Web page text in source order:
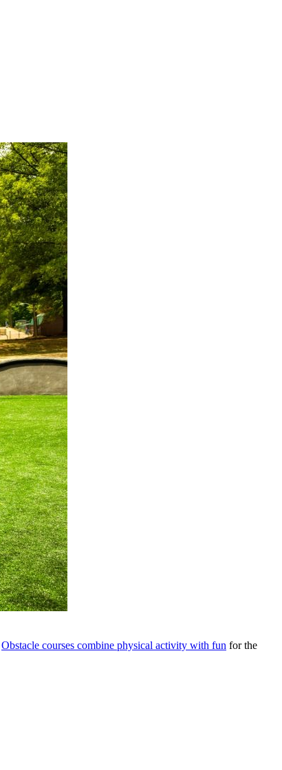
Obstacle courses combine physical activity with fun for the